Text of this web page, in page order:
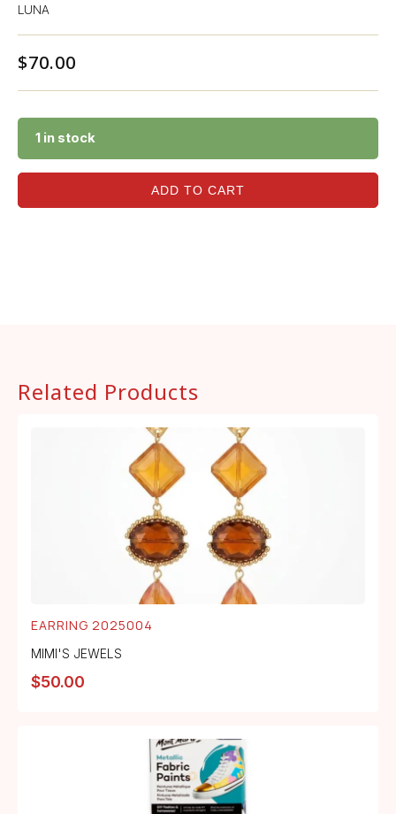
LUNA
$70.00
1 in stock
ADD TO CART
Related Products
EARRING 2025004
MIMI'S JEWELS
$50.00